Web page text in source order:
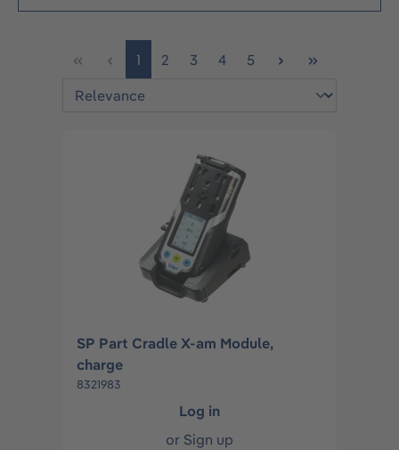
Page
1 Page
2 Page
3 Page
4 Page
5
SP Part Cradle X-am Module,
charge
8321983
Log in
or Sign up